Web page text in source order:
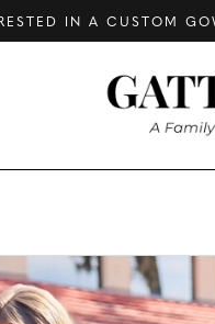
IN A CUSTOM